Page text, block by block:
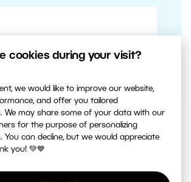
cookies during your visit?
we would like to improve our website,
and offer you tailored
We may share some of your data with our
for the purpose of personalizing
You can decline, but we would appreciate
you! 💚💙